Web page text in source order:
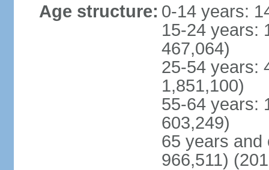
Age structure: 0-14 years:
15-24 years:
467,064)
25-54 years:
1,851,100)
55-64 years:
603,249)
65 years and
966,511)